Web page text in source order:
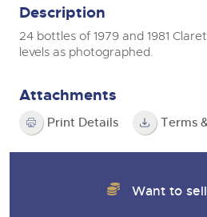
Description
24 bottles of 1979 and 1981
levels as photographed.
Attachments
Print Details Terms
Want to